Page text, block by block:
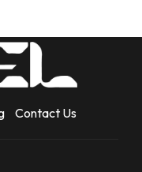
Contact Us